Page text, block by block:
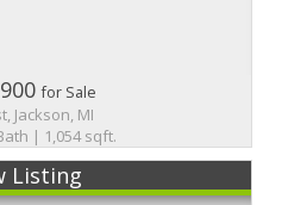
for Sale
Jackson, MI
| 1,054 sqft.
Listing